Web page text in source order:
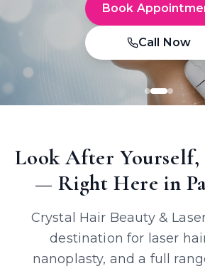
Book
Call Now
Look After
— Right Here in
Crystal Hair Beauty &
destination for laser
nanoplasty, and a full